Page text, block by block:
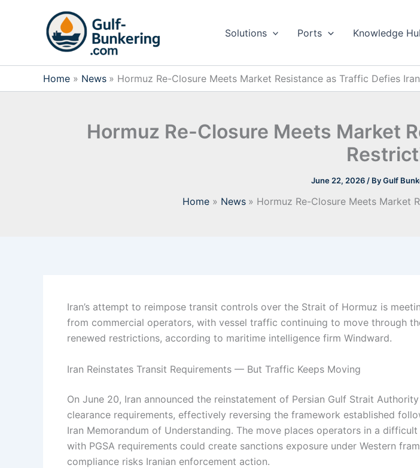
Solutions Ports Knowledge
Home News Hormuz Re-Closure Meets Market Resistance as Traffic Defies
Hormuz Re-Closure Meets Market
June 22, 2026/ ByGulf
Home News Hormuz Re-Closure Meets Market
Iran’s attempt to reimpose transit controls over the Strait of Hormuz is
from commercial operators, with vessel traffic continuing to move through
renewed restrictions, according to maritime intelligence firm Windward.
Iran Reinstates Transit Requirements — But Traffic Keeps Moving
On June 20, Iran announced the reinstatement of Persian Gulf Strait
clearance requirements, effectively reversing the framework established
Iran Memorandum of Understanding. The move places operators in a
with PGSA requirements could create sanctions exposure under Western
compliance risks Iranian enforcement action.